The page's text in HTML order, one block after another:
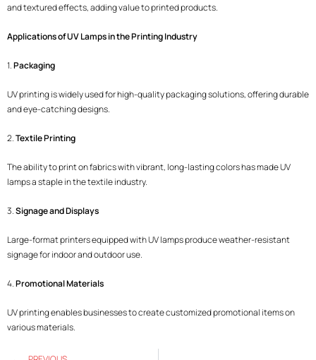
and textured effects, adding value to printed products.
Applications of UV Lamps in the Printing Industry
1.Packaging
UV printing is widely used for high-quality packaging solutions, offering durable
and eye-catching designs.
2.Textile Printing
The ability to print on fabrics with vibrant, long-lasting colors has made UV
lamps a staple in the textile industry.
3.Signage and Displays
Large-format printers equipped with UV lamps produce weather-resistant
signage for indoor and outdoor use.
4.Promotional Materials
UV printing enables businesses to create customized promotional items on
various materials.